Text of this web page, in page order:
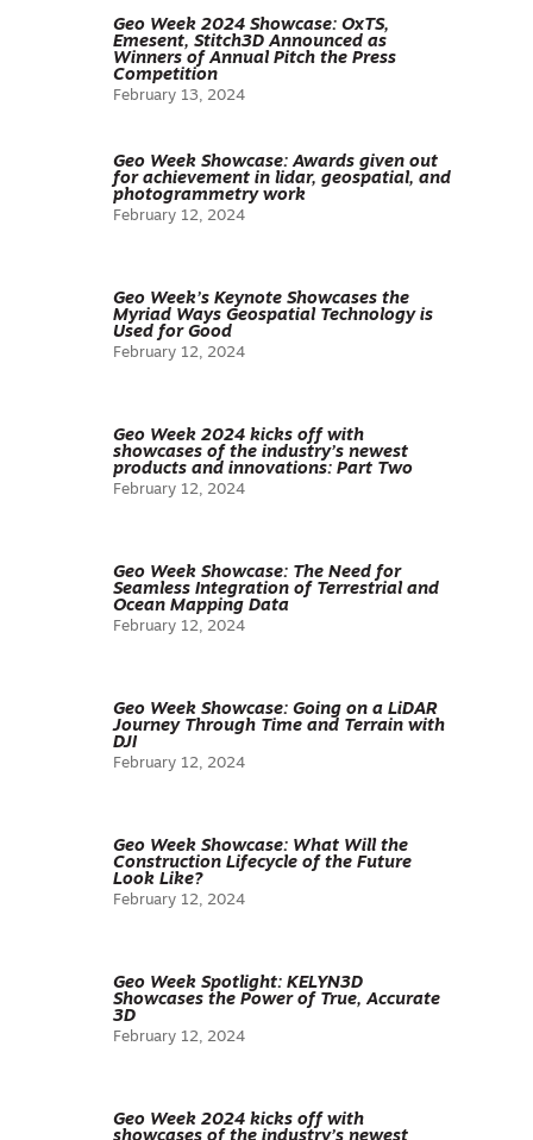
Geo Week 2024 Showcase: OxTS,
Emesent, Stitch3D Announced as
Winners of Annual Pitch the Press
Competition
February 13, 2024
Geo Week Showcase: Awards given out
for achievement in lidar, geospatial, and
photogrammetry work
February 12, 2024
Geo Week’s Keynote Showcases the
Myriad Ways Geospatial Technology is
Used for Good
February 12, 2024
Geo Week 2024 kicks off with
showcases of the industry’s newest
products and innovations: Part Two
February 12, 2024
Geo Week Showcase: The Need for
Seamless Integration of Terrestrial and
Ocean Mapping Data
February 12, 2024
Geo Week Showcase: Going on a LiDAR
Journey Through Time and Terrain with
DJI
February 12, 2024
Geo Week Showcase: What Will the
Construction Lifecycle of the Future
Look Like?
February 12, 2024
Geo Week Spotlight: KELYN3D
Showcases the Power of True, Accurate
3D
February 12, 2024
Geo Week 2024 kicks off with